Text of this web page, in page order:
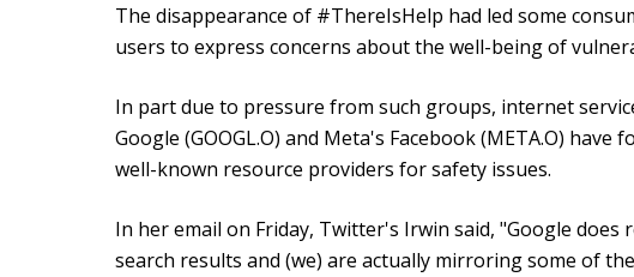
The disappearance of #ThereIsHelp had led some
users to express concerns about the well-being of
In part due to pressure from such groups, internet
Google (GOOGL.O) and Meta's Facebook (META.O)
well-known resource providers for safety issues.
In her email on Friday, Twitter's Irwin said, "Google does
search results and (we) are actually mirroring some of